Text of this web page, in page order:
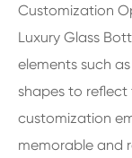
Customization
Luxury Glass
elements such
shapes to
customization
memorable and